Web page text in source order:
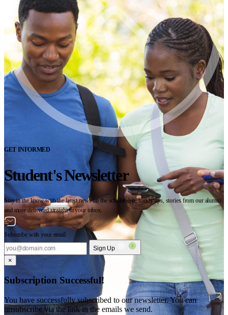
GET INFORMED
Student's Newsletter
Stay in the know with the latest news on the scholarship, handy tips, stories from our alumni
and more delivered straight to your inbox.
Subscribe with your email
Sign Up
×
Subscription Successful!
You have successfully subscribed to our newsletter. You can
unsubscribe via the link in the emails we send.